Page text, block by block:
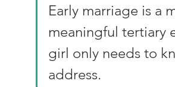
Early marriage is a
meaningful tertiary
girl only needs to
address.